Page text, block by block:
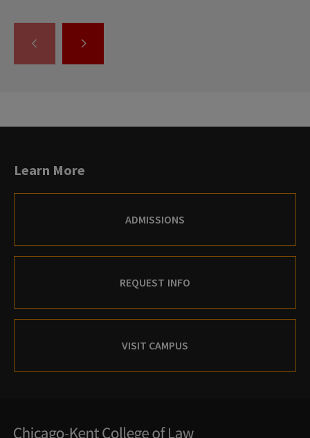
GO
THE
GO
THE
Learn More
ADMISSIONS
REQUEST INFO
VISIT CAMPUS